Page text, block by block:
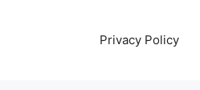
Privacy Policy